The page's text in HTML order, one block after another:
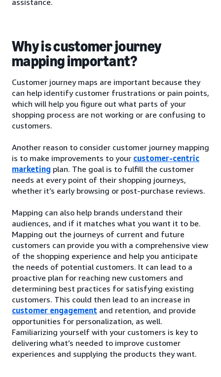
Why is customer journey
mapping important?
Customer journey maps are important because they
can help identify customer frustrations or pain points,
which will help you figure out what parts of your
shopping process are not working or are confusing to
customers.
Another reason to consider customer journey mapping
is to make improvements to your customer-centric
marketing plan. The goal is to fulfill the customer
needs at every point of their shopping journeys,
whether it’s early browsing or post-purchase reviews.
Mapping can also help brands understand their
audiences, and if it matches what you want it to be.
Mapping out the journeys of current and future
customers can provide you with a comprehensive view
of the shopping experience and help you anticipate
the needs of potential customers. It can lead to a
proactive plan for reaching new customers and
determining best practices for satisfying existing
customers. This could then lead to an increase in
customer engagement and retention, and provide
opportunities for personalization, as well.
Familiarizing yourself with your customers is key to
delivering what’s needed to improve customer
experiences and supplying the products they want.